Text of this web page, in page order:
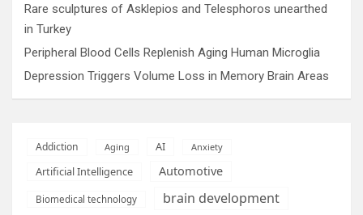
Rare sculptures of Asklepios and Telesphoros unearthed
in Turkey
Peripheral Blood Cells Replenish Aging Human Microglia
Depression Triggers Volume Loss in Memory Brain Areas
Addiction Aging AI Anxiety
Artificial Intelligence Automotive
Biomedical technology brain development